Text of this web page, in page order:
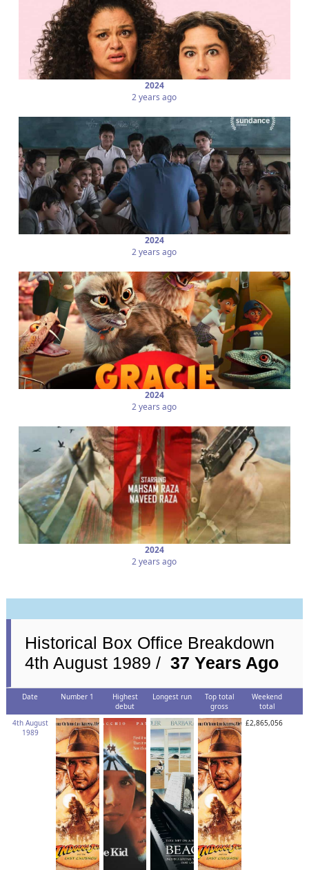
2024
2 years ago
2024
2 years ago
2024
2 years ago
2024
2 years ago
Historical Box Office Breakdown
4th August 1989 / 37 Years Ago
Date Number 1
Highest
debut
Longest run
Top total
gross
Weekend
total
4th August
1989
£2,865,056